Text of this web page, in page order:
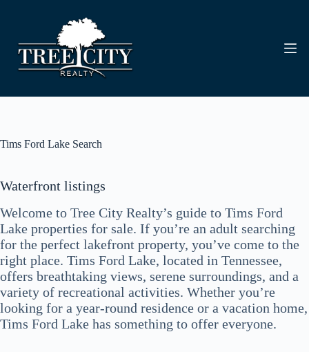
Tims Ford Lake Search
Waterfront listings
Welcome to Tree City Realty’s guide to Tims Ford
Lake properties for sale. If you’re an adult searching
for the perfect lakefront property, you’ve come to the
right place. Tims Ford Lake, located in Tennessee,
offers breathtaking views, serene surroundings, and a
variety of recreational activities. Whether you’re
looking for a year-round residence or a vacation home,
Tims Ford Lake has something to offer everyone.